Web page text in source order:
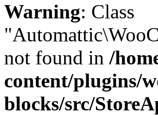
Warning: Class
not found in /
content/plugins/
blocks/src/